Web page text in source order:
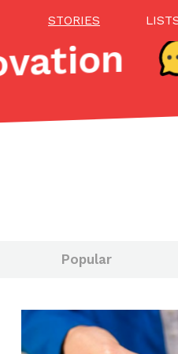
STORIES
as an option for
from the Federal
Popular